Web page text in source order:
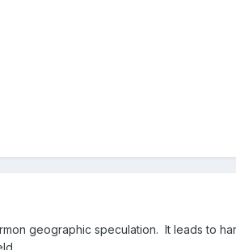
geographic speculation. It leads to